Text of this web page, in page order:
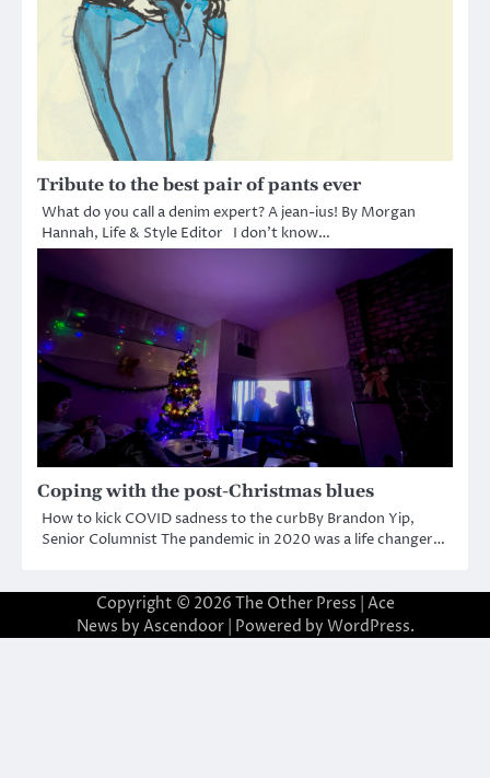
Tribute to the best pair of pants ever
What do you call a denim expert? A jean-ius! By Morgan
Hannah, Life & Style Editor I don’t know…
Coping with the post-Christmas blues
How to kick COVID sadness to the curbBy Brandon Yip,
Senior Columnist The pandemic in 2020 was a life changer…
Copyright © 2026 The Other Press | Ace
News by Ascendoor| Powered by WordPress.